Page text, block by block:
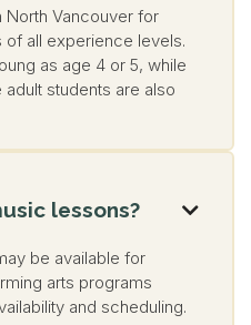
Vancouver for
of all experience levels.
as age 4 or 5, while
students are also
lessons? 
be available for
arts programs
and scheduling.